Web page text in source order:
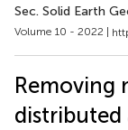
Sec. Solid Earth
Volume 10 - 2022 |
Removing
distributed